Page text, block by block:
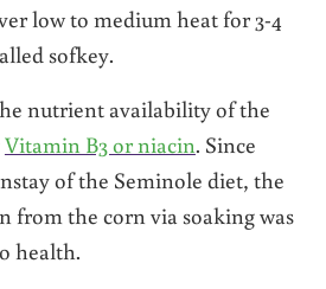
low to medium heat for 3-4
sofkey.
nutrient availability of the
Vitamin B3 or niacin. Since
of the Seminole diet, the
from the corn via soaking was
health.